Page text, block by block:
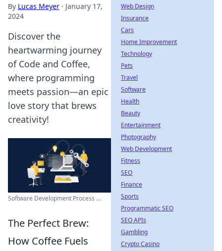
By Lucas Meyer · January 17,
2024
Discover the
heartwarming journey
of Code and Coffee,
where programming
meets passion—an epic
love story that brews
creativity!
Software Development Process ...
The Perfect Brew:
How Coffee Fuels
Web Design
Insurance
Cars
Home Improvement
Technology
Pets
Travel
Software
Health
Beauty
Entertainment
Photography
Web Development
Fitness
SEO
Finance
Sports
Programmatic SEO
SEO APIs
Gambling
Crypto Casino